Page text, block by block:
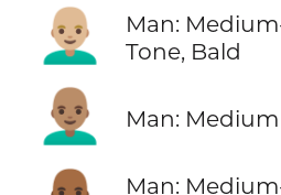
👨🏼‍🦲
Man:
Tone, Bald
👨🏽‍🦲 Man:
Man: